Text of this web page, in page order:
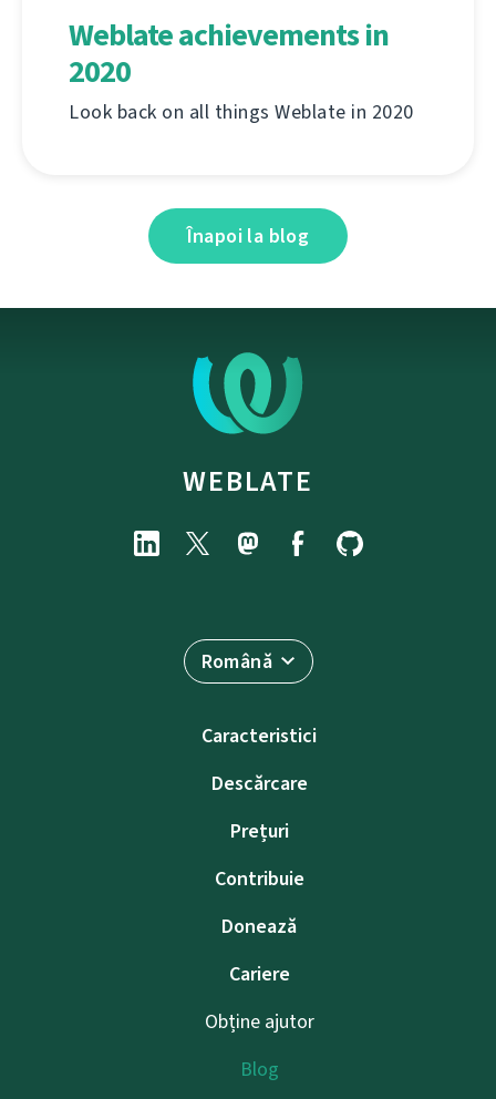
Weblate achievements in
2020
Look back on all things Weblate in 2020
Înapoi la blog
WEBLATE
Română
Caracteristici
Descărcare
Prețuri
Contribuie
Donează
Cariere
Obține ajutor
Blog